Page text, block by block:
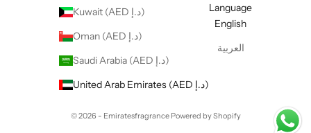
Kuwait (AED د.إ)
Oman (AED د.إ)
Saudi Arabia (AED د.إ)
United Arab Emirates (AED د.إ)
Language
English
العربية
© 2026 - Emiratesfragrance Powered by Shopify